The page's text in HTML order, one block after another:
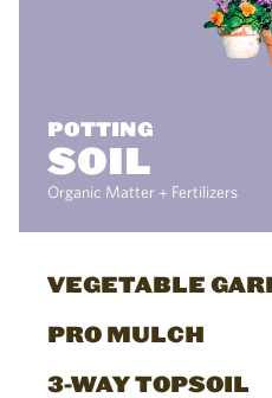
POTTING
SOIL
Organic Matter + Fertilizers
VEGETABLE
PRO MULCH
3-WAY TOPSOIL